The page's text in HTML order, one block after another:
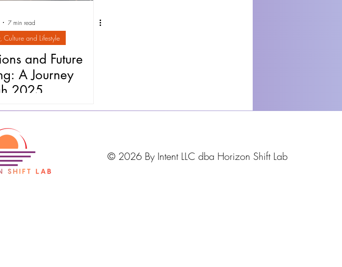
7 min read
Culture and Lifestyle
and Future
A Journey
2025
© 2026 By Intent LLC dba Horizon Shift Lab